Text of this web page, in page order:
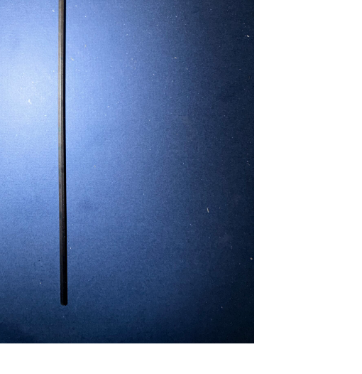
Canvas Rag Bag (24x34")
Read More...
»